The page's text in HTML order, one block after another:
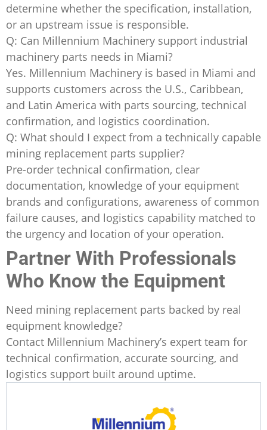
determine whether the specification, installation,
or an upstream issue is responsible.
Q: Can Millennium Machinery support industrial
machinery parts needs in Miami?
Yes. Millennium Machinery is based in Miami and
supports customers across the U.S., Caribbean,
and Latin America with parts sourcing, technical
confirmation, and logistics coordination.
Q: What should I expect from a technically capable
mining replacement parts supplier?
Pre-order technical confirmation, clear
documentation, knowledge of your equipment
brands and configurations, awareness of common
failure causes, and logistics capability matched to
the urgency and location of your operation.
Partner With Professionals
Who Know the Equipment
Need mining replacement parts backed by real
equipment knowledge?
Contact Millennium Machinery’s expert team for
technical confirmation, accurate sourcing, and
logistics support built around uptime.